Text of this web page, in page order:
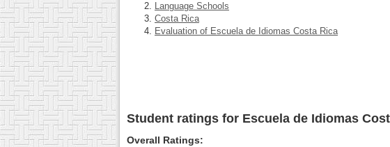
Language Schools
Costa Rica
Evaluation of Escuela de Idiomas Costa Rica
Student ratings for Escuela de Idiomas
Overall Ratings: